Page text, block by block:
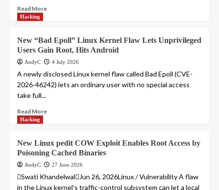
Read More
Hacking
New “Bad Epoll” Linux Kernel Flaw Lets Unprivileged
Users Gain Root, Hits Android
AndyC 4 July 2026
A newly disclosed Linux kernel flaw called Bad Epoll (CVE-
2026-46242) lets an ordinary user with no special access
take full...
Read More
Hacking
New Linux pedit COW Exploit Enables Root Access by
Poisoning Cached Binaries
AndyC 27 June 2026
Swati KhandelwalJun 26, 2026Linux / Vulnerability A flaw
in the Linux kernel's traffic-control subsystem can let a local